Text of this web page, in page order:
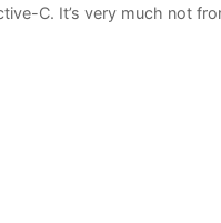
C. It’s very much not